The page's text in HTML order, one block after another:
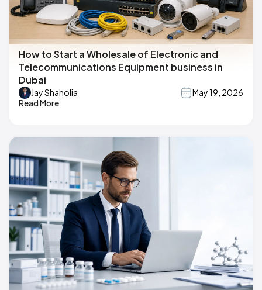
How to Start a Wholesale of Electronic and
Telecommunications Equipment business in
Dubai
Jay Shaholia
May 19, 2026
Read More